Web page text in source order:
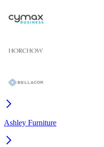
Ashley Furniture